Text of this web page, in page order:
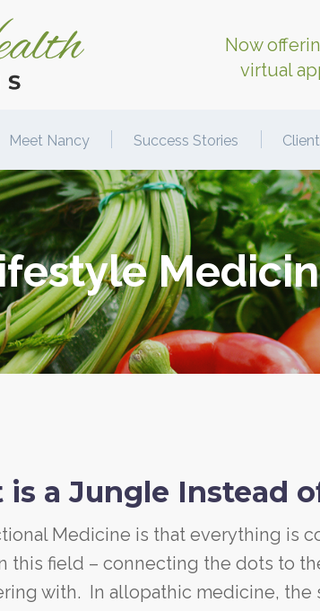
Now
virtual
Meet Nancy Success Stories
is a Jungle Instead
Medicine is that everything is
this field – connecting the dots to
with. In allopathic medicine, the